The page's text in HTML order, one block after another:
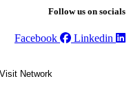
Follow us on socials
Facebook Linkedin
Network